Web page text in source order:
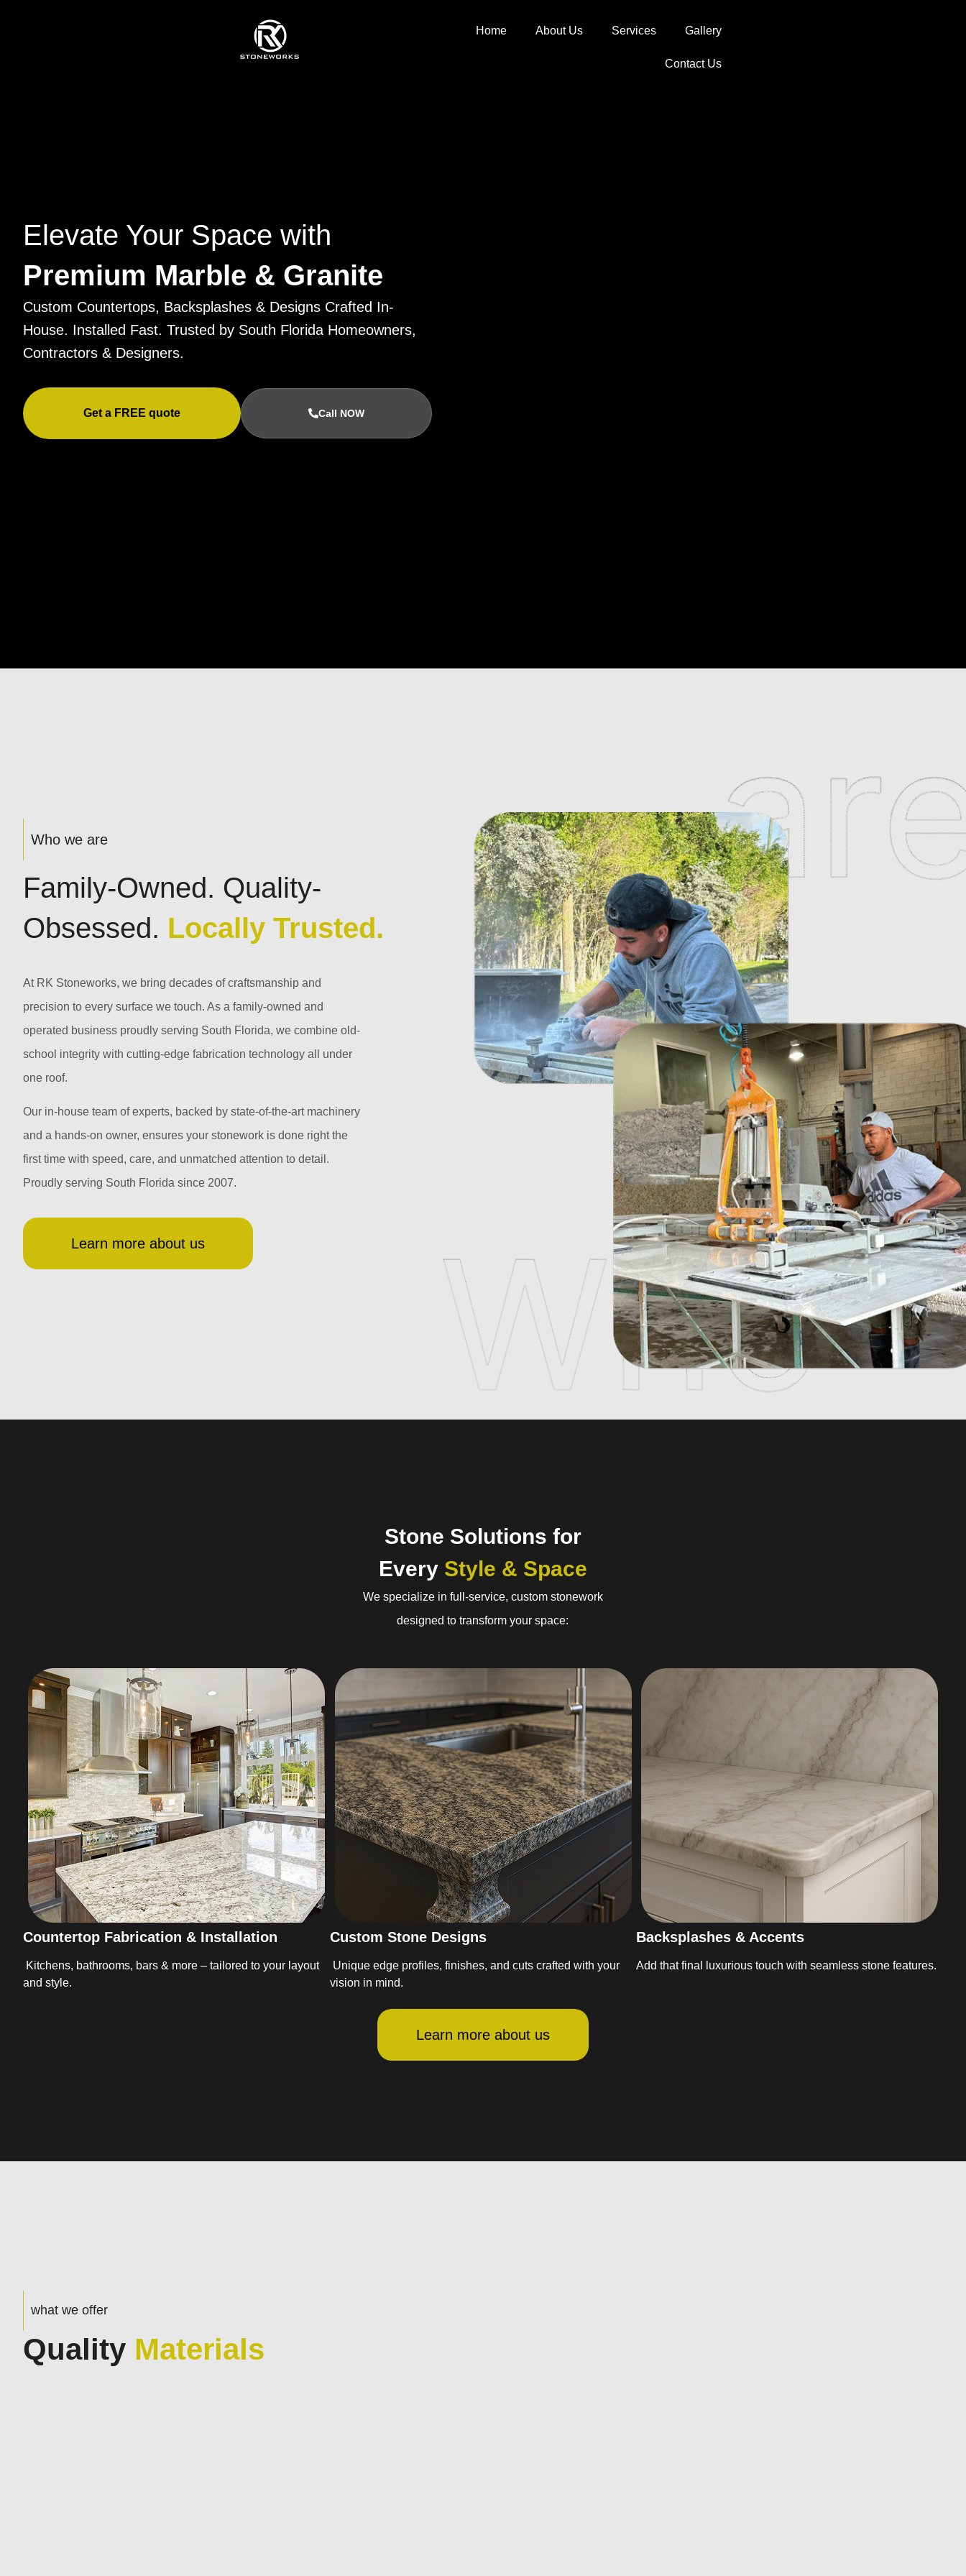
Elevate Your Space with
Premium Marble & Granite
Custom Countertops, Backsplashes & Designs Crafted In-
House. Installed Fast. Trusted by South Florida Homeowners,
Contractors & Designers.
Get a FREE quote Call NOW
Home About Us Services Gallery
Contact Us
Who we are
Family-Owned. Quality-
Obsessed. Locally Trusted.
At RK Stoneworks, we bring decades of craftsmanship and
precision to every surface we touch. As a family-owned and
operated business proudly serving South Florida, we combine old-
school integrity with cutting-edge fabrication technology all under
one roof.
Our in-house team of experts, backed by state-of-the-art machinery
and a hands-on owner, ensures your stonework is done right the
first time with speed, care, and unmatched attention to detail.
Proudly serving South Florida since 2007.
Learn more about us
Stone Solutions for
Every Style & Space
We specialize in full-service, custom stonework
designed to transform your space:
Countertop Fabrication & Installation
Kitchens, bathrooms, bars & more – tailored to your layout
and style.
Custom Stone Designs
Unique edge profiles, finishes, and cuts crafted with your
vision in mind.
Backsplashes & Accents
Add that final luxurious touch with seamless stone features.
Learn more about us
what we offer
Quality Materials